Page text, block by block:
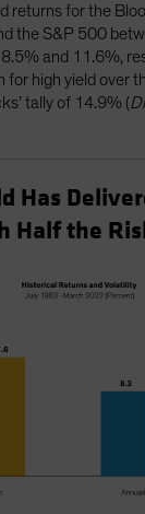
returns for the
the S&P 500
and 11.6%,
for high yield over
tally of 14.9% (
Has
Half the